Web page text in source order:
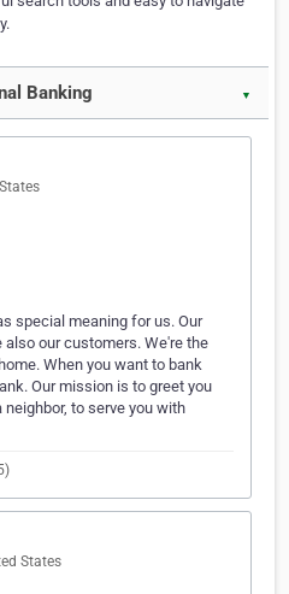
Banking ▼
special meaning for us. Our
our customers. We're the
When you want to bank
Our mission is to greet you
to serve you with
States